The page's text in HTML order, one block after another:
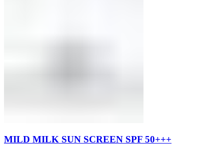
MILD MILK SUN SCREEN SPF 50+++